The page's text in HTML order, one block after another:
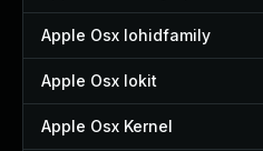
Apple Osx Iohidfamily
Apple Osx Iokit
Apple Osx Kernel